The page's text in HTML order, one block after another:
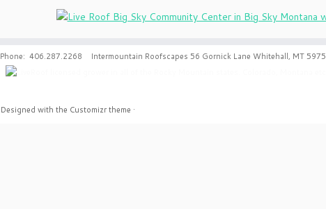
Phone: 406.287.2268 Intermountain Roofscapes 56 Gornick Lane Whitehall, MT
Designed with the Customizr theme ·